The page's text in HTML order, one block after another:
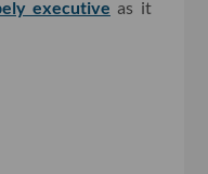
executive as it